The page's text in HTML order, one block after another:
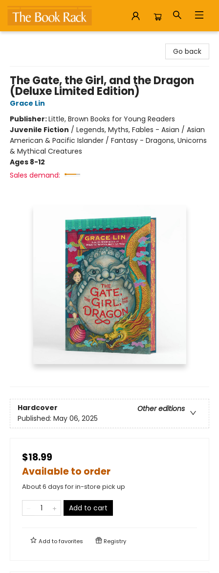
Go back
The Gate, the Girl, and the Dragon
(Deluxe Limited Edition)
Grace Lin
Publisher:Little, Brown Books for Young Readers
Juvenile Fiction / Legends, Myths, Fables - Asian / Asian
American & Pacific Islander / Fantasy - Dragons, Unicorns
& Mythical Creatures
Ages 8-12
Sales demand:
Hardcover
Other editions
Published: May 06, 2025
$18.99
Available to order
About 6 days for in-store pick up
Add to cart
Add tofavorites Registry